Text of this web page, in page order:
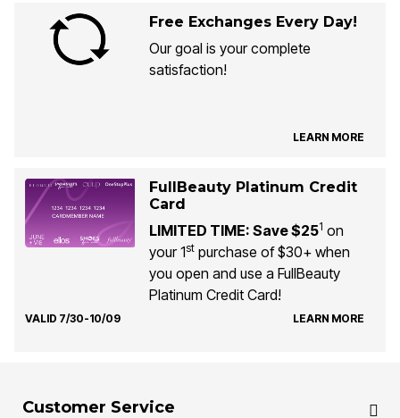
Free Exchanges Every Day!
Our goal is your complete
satisfaction!
LEARN MORE
FullBeauty Platinum Credit
Card
LIMITED TIME: Save $251 on
your 1stpurchase of $30+ when
you open and use a FullBeauty
Platinum Credit Card!
VALID 7/30-10/09 LEARN MORE
Customer Service